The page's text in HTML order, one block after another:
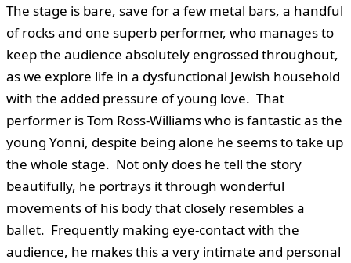
The stage is bare, save for a few metal bars, a handful
of rocks and one superb performer, who manages to
keep the audience absolutely engrossed throughout,
as we explore life in a dysfunctional Jewish household
with the added pressure of young love. That
performer is Tom Ross-Williams who is fantastic as the
young Yonni, despite being alone he seems to take up
the whole stage. Not only does he tell the story
beautifully, he portrays it through wonderful
movements of his body that closely resembles a
ballet. Frequently making eye-contact with the
audience, he makes this a very intimate and personal